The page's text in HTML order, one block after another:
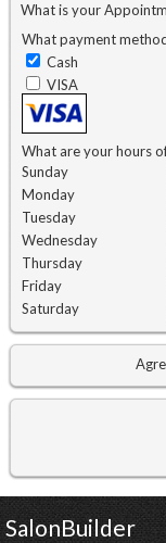
What is your
What payment
Cash
VISA
What are your hours
Sunday
Monday
Tuesday
Wednesday
Thursday
Friday
Saturday
SalonBuilder